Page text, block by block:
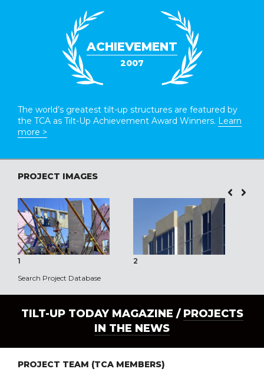
ACHIEVEMENT
2007
The world’s greatest tilt-up structures are featured by
the TCA as Tilt-Up Achievement Award Winners. Learn
more >
PROJECT IMAGES
1 2
Search Project Database
TILT-UP TODAY MAGAZINE / PROJECTS
IN THE NEWS
PROJECT TEAM (TCA MEMBERS)